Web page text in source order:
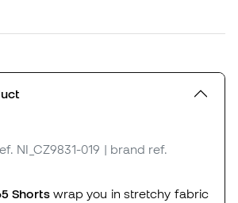
NI_CZ9831-019 | brand ref.
Shortswrap you in stretchy fabric